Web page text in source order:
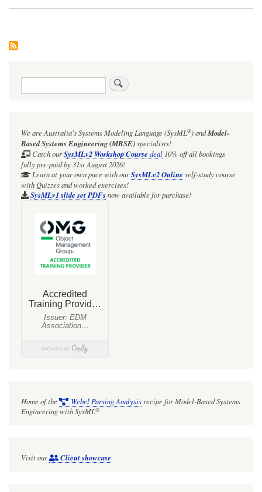
Search
We are Australia'sSystems Modeling Language (SysML®)andModel-
Based Systems Engineering (MBSE)specialists!
Catch ourSysMLv2 Workshop Course deal10% off all bookings
fully pre-paid by 31st August 2026!
Learn at your own pace with ourSysMLv2 Online self-study course
with Quizzes and worked exercises!
SysMLv1 slide set PDFsnow available for purchase!
Home of the Webel Parsing Analysisrecipe for Model-Based Systems
Engineering with SysML®
Visit our Client showcase